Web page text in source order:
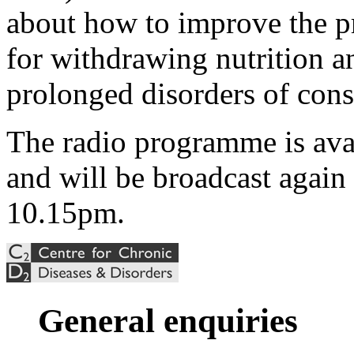
about how to improve the
for withdrawing nutrition
prolonged disorders of
The radio programme is
and will be broadcast
10.15pm.
General enquiries